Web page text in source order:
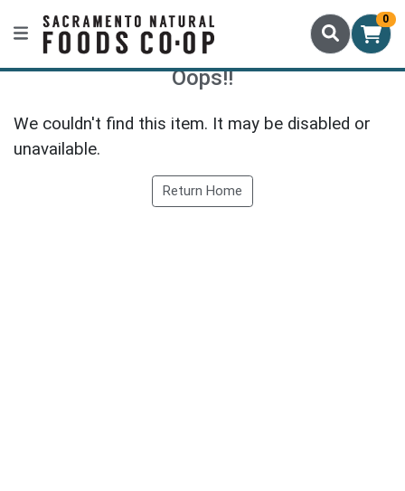
0
Oops!!
We couldn't find this item. It may be disabled or
unavailable.
Return Home